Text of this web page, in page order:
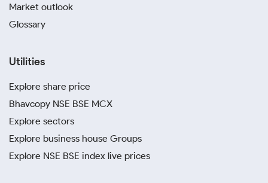
Market outlook
Glossary
Utilities
Explore share price
Bhavcopy NSE BSE MCX
Explore sectors
Explore business house Groups
Explore NSE BSE index live prices